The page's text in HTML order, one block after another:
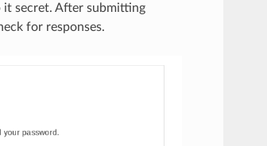
it secret. After submitting
for responses.